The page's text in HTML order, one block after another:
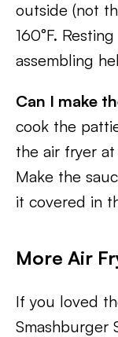
outside (not
160°F.
assembling
Can I make
cook the
the air fryer
Make the
it covered in
More Air
If you loved
Smashburger